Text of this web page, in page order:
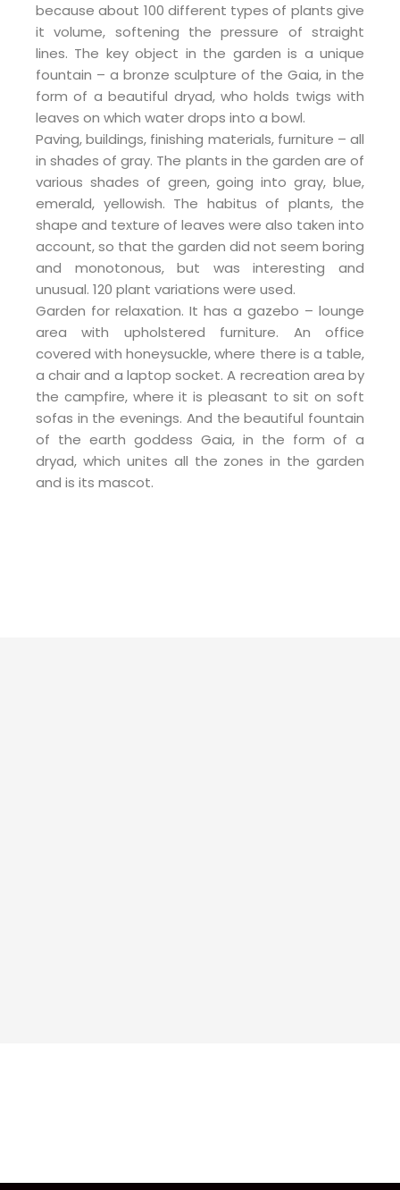
because about 100 different types of plants give
it volume, softening the pressure of straight
lines. The key object in the garden is a unique
fountain – a bronze sculpture of the Gaia, in the
form of a beautiful dryad, who holds twigs with
leaves on which water drops into a bowl.
Paving, buildings, finishing materials, furniture – all
in shades of gray. The plants in the garden are of
various shades of green, going into gray, blue,
emerald, yellowish. The habitus of plants, the
shape and texture of leaves were also taken into
account, so that the garden did not seem boring
and monotonous, but was interesting and
unusual. 120 plant variations were used.
Garden for relaxation. It has a gazebo – lounge
area with upholstered furniture. An office
covered with honeysuckle, where there is a table,
a chair and a laptop socket. A recreation area by
the campfire, where it is pleasant to sit on soft
sofas in the evenings. And the beautiful fountain
of the earth goddess Gaia, in the form of a
dryad, which unites all the zones in the garden
and is its mascot.